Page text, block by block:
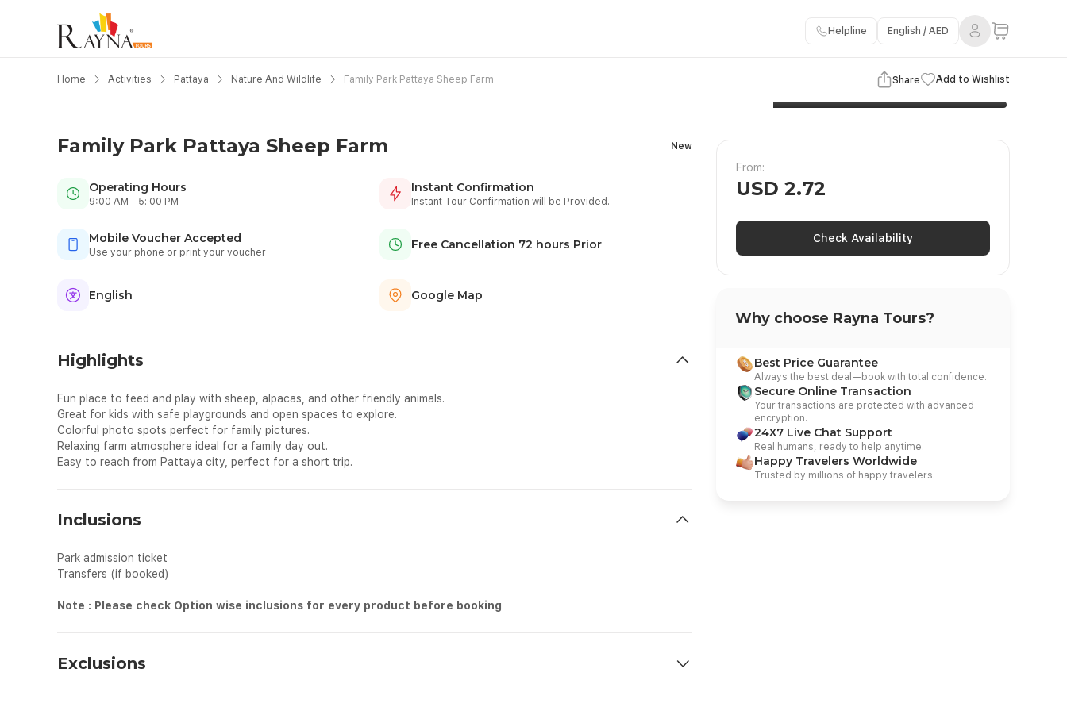
Helpline English / AED
Home Activities Pattaya Nature And Wildlife Family Park Pattaya Sheep Farm Share Add to Wishlist
View Gallery
Family Park Pattaya Sheep Farm New
Operating Hours
9:00 AM - 5: 00 PM
Instant Confirmation
Instant Tour Confirmation will be Provided.
Mobile Voucher Accepted
Use your phone or print your voucher
Free Cancellation 72 hours Prior
English Google Map
Highlights
Fun place to feed and play with sheep, alpacas, and other friendly animals.
Great for kids with safe playgrounds and open spaces to explore.
Colorful photo spots perfect for family pictures.
Relaxing farm atmosphere ideal for a family day out.
Easy to reach from Pattaya city, perfect for a short trip.
Inclusions
Park admission ticket
Transfers (if booked)
Note : Please check Option wise inclusions for every product before booking
Exclusions
From:
USD 2.72
Check Availability
Why choose Rayna Tours?
Best Price Guarantee
Always the best deal—book with total confidence.
Secure Online Transaction
Your transactions are protected with advanced
encryption.
24X7 Live Chat Support
Real humans, ready to help anytime.
Happy Travelers Worldwide
Trusted by millions of happy travelers.